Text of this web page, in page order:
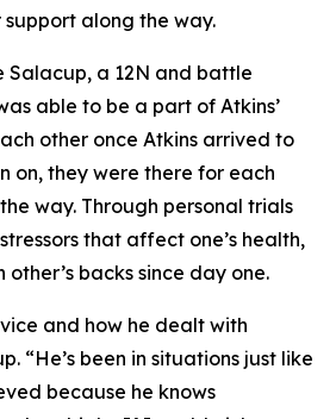
along the way.
Salacup, a 12N and battle
able to be a part of Atkins’
other once Atkins arrived to
on, they were there for each
way. Through personal trials
that affect one’s health,
backs since day one.
and how he dealt with
“He’s been in situations just like
because he knows